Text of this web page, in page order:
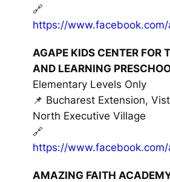
🔗
https://
AGAPE KIDS CENTER FOR
AND LEARNING
Elementary Levels Only
📌 Bucharest Extension,
North Executive Village
🔗
https://
AMAZING FAITH